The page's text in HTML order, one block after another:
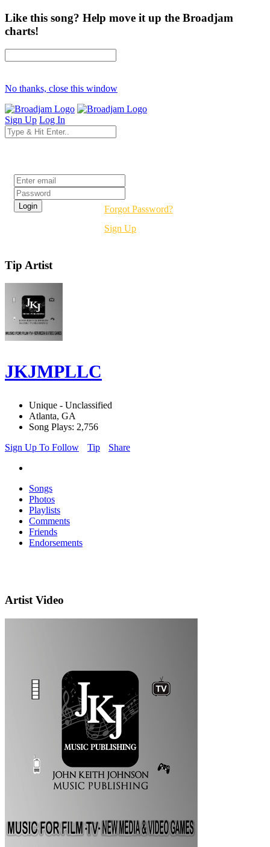
Like this song? Help move it up the Broadjam
charts!
No thanks, close this window
Sign Up Log In
Forgot Password?
Sign Up
Tip Artist
JKJMPLLC
Unique - Unclassified
Atlanta, GA
Song Plays: 2,756
Sign Up To Follow
Tip Share
Songs
Photos
Playlists
Comments
Friends
Endorsements
Artist Video